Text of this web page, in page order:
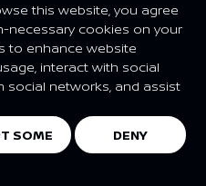
vary depending on market and
Nissan dealer for more
2025
this website, you agree
necessary cookies on your
to enhance website
interact with social
social networks, and assist
SOME DENY